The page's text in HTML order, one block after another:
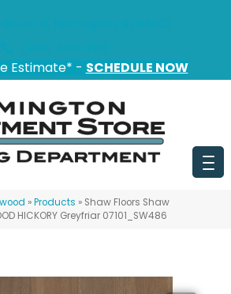
Estimate* - SCHEDULE NOW
»Products » Shaw Floors Shaw
HICKORY Greyfriar 07101_SW486